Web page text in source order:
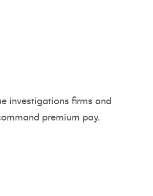
investigations firms and
premium pay.